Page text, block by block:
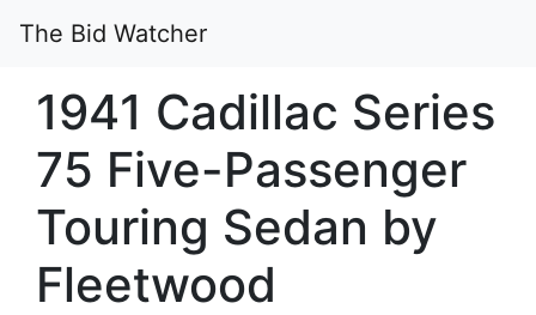
The Bid Watcher
1941 Cadillac Series
75 Five-Passenger
Touring Sedan by
Fleetwood